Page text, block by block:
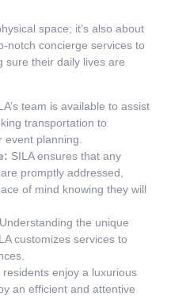
space; it’s also about
notch concierge services to
sure their daily lives are
team is available to assist
transportation to
planning.
SILA ensures that any
promptly addressed,
of mind knowing they will
Understanding the unique
customizes services to
enjoy a luxurious
an efficient and attentive